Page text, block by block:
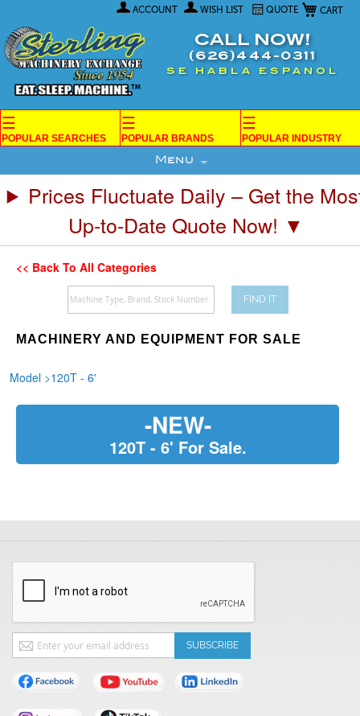
My Cart
ACCOUNT WISH LIST QUOTE
Content
CALL NOW!
(626)444-0311
SE HABLA ESPANOL
☰
POPULAR SEARCHES
☰
POPULAR BRANDS
☰
POPULAR INDUSTRY
Menu
Prices Fluctuate Daily – Get the
Up-to-Date Quote Now! ▼
<< Back To All Categories
FIND IT
MACHINERY AND EQUIPMENT FOR SALE
Model >120T - 6'
-NEW-
120T - 6' For Sale.
Sign
Up
for
Our
Newsletter:
SUBSCRIBE